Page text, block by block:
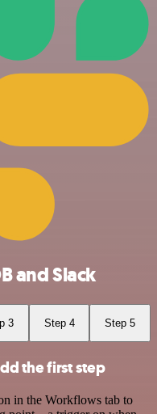
and Slack
3 Step 4 Step 5
the first step
in the Workflows tab to